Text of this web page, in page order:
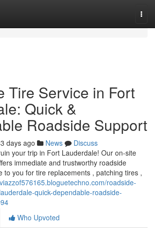
Tire Service in Fort
Quick &
Roadside Support
days ago News
Discuss
your trip in Fort Lauderdale! Our on-site
immediate and trustworthy roadside
to you for tire replacements , patching tires ,
roadside-
quick-dependable-roadside-
Who Upvoted